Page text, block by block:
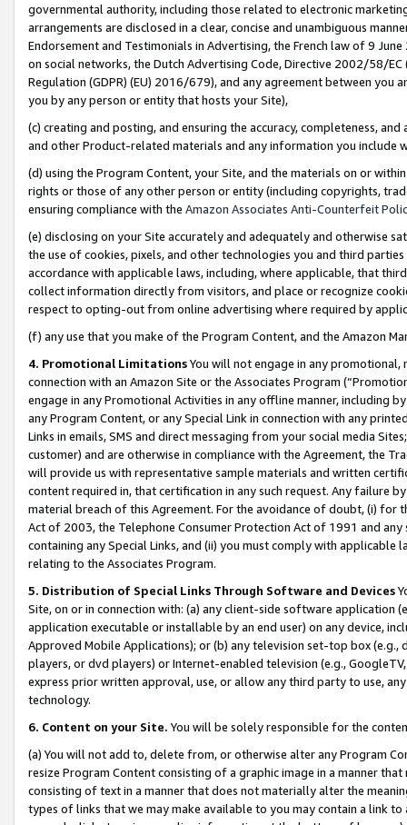
governmental authority, including those related to electronic
arrangements are disclosed in a clear, concise and unambiguous
Endorsement and Testimonials in Advertising, the French law of 9
on social networks, the Dutch Advertising Code, Directive 2002/58/
Regulation (GDPR) (EU) 2016/679), and any agreement between
you by any person or entity that hosts your Site),
(c) creating and posting, and ensuring the accuracy, completeness,
and other Product-related materials and any information you include
(d) using the Program Content, your Site, and the materials on or
rights or those of any other person or entity (including copyrights,
ensuring compliance with the Amazon Associates Anti-Counterfeit
(e) disclosing on your Site accurately and adequately and otherwise
the use of cookies, pixels, and other technologies you and third
accordance with applicable laws, including, where applicable, that
collect information directly from visitors, and place or recognize
respect to opting-out from online advertising where required by
(f) any use that you make of the Program Content, and the Amazon
4. Promotional LimitationsYou will not engage in any
connection with an Amazon Site or the Associates Program
engage in any Promotional Activities in any offline manner, including
any Program Content, or any Special Link in connection with any
Links in emails, SMS and direct messaging from your social media
customer) and are otherwise in compliance with the Agreement, the
will provide us with representative sample materials and written
content required in, that certification in any such request. Any failure
material breach of this Agreement. For the avoidance of doubt, (i) for
Act of 2003, the Telephone Consumer Protection Act of 1991 and
containing any Special Links, and (ii) you must comply with
relating to the Associates Program.
5. Distribution of Special Links Through Software and Devices
Site, on or in connection with: (a) any client-side software application
application executable or installable by an end user) on any device,
Approved Mobile Applications); or (b) any television set-top box
players, or dvd players) or Internet-enabled television (e.g.,
express prior written approval, use, or allow any third party to use,
technology.
6. Content on your Site. You will be solely responsible for the
(a) You will not add to, delete from, or otherwise alter any Program
resize Program Content consisting of a graphic image in a manner
consisting of text in a manner that does not materially alter the
types of links that we may make available to you may contain a link